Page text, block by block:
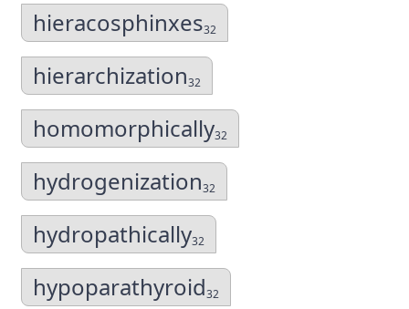
hieracosphinxes32
hierarchization32
homomorphically32
hydrogenization32
hydropathically32
hypoparathyroid32